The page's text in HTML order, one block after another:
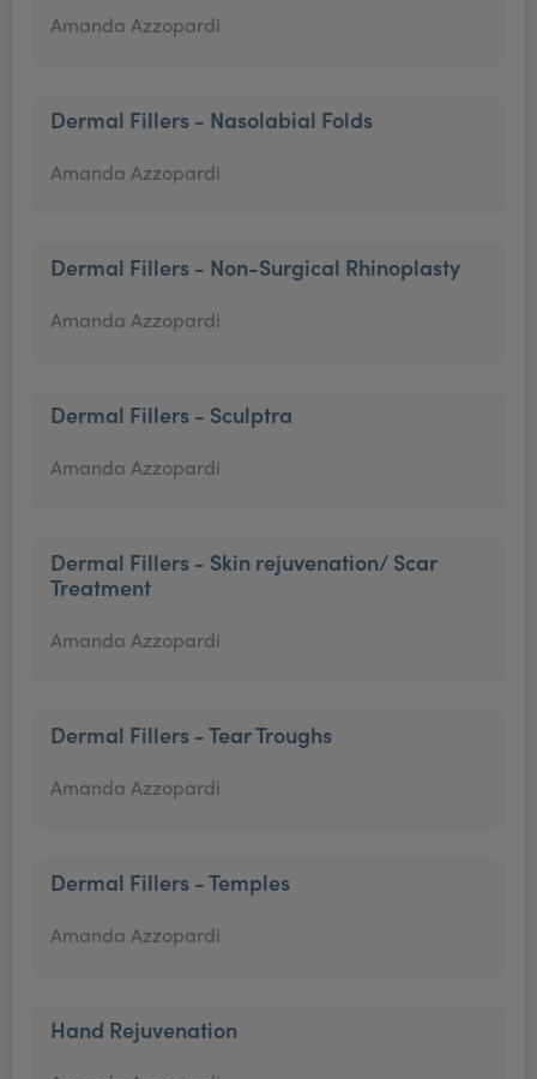
Amanda Azzopardi
Dermal Fillers - Nasolabial Folds
Amanda Azzopardi
Dermal Fillers - Non-Surgical Rhinoplasty
Amanda Azzopardi
Dermal Fillers - Sculptra
Amanda Azzopardi
Dermal Fillers - Skin rejuvenation/ Scar
Treatment
Amanda Azzopardi
Dermal Fillers - Tear Troughs
Amanda Azzopardi
Dermal Fillers - Temples
Amanda Azzopardi
Hand Rejuvenation